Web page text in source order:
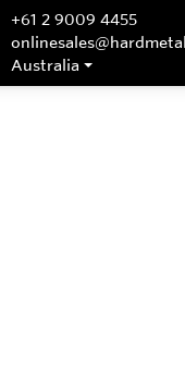
+61 2 9009 4455
Australia